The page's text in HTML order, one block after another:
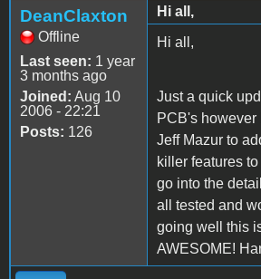
DeanClaxton
Offline
Last seen: 1 year
3 months ago
Joined: Aug 10
2006 - 22:21
Posts: 126
Hi all,
Hi all,
Just a quick
PCB's however
Jeff Mazur to
killer features
go into the
all tested and
going well this
AWESOME!